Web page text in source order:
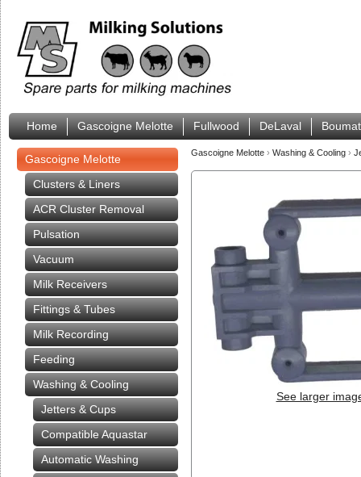
Home Gascoigne Melotte Fullwood DeLaval
Gascoigne Melotte
Clusters & Liners
ACR Cluster Removal
Pulsation
Vacuum
Milk Receivers
Fittings & Tubes
Milk Recording
Feeding
Washing & Cooling
Jetters & Cups
Compatible Aquastar
Automatic Washing
Gascoigne Melotte › Washing & Cooling ›
See larger